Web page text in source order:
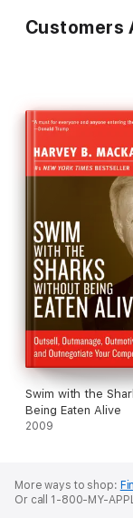
Customers
Swim with the
Being Eaten Alive
2009
More ways to shop:
Or call 1-800-MY-